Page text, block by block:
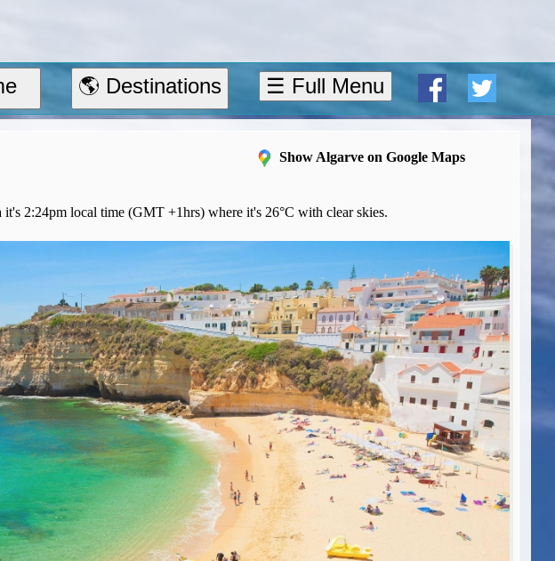
🌎 Destinations ☰ Full Menu
Show Algarve on Google Maps
2:24pm local time (GMT +1hrs) where it's 26°C with clear skies.